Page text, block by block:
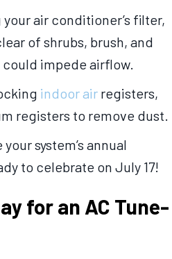
air conditioner’s filter,
of shrubs, brush, and
impede airflow.
indoor air registers,
registers to remove dust.
system’s annual
to celebrate on July 17!
for an AC Tune-